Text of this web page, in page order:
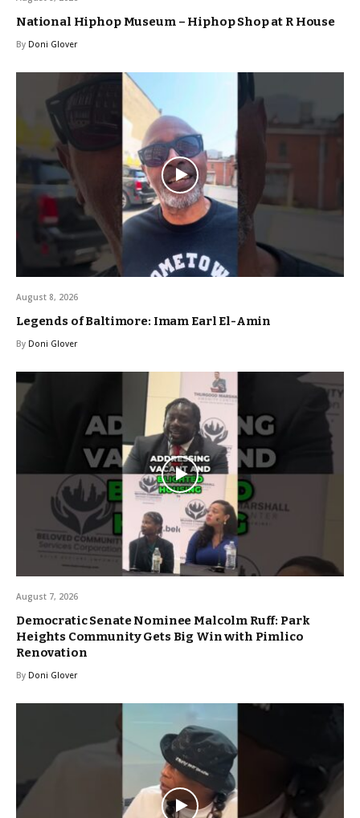
National Hiphop Museum – Hiphop Shop at R House
By Doni Glover
August 8, 2026
Legends of Baltimore: Imam Earl El-Amin
By Doni Glover
August 7, 2026
Democratic Senate Nominee Malcolm Ruff: Park
Heights Community Gets Big Win with Pimlico
Renovation
By Doni Glover